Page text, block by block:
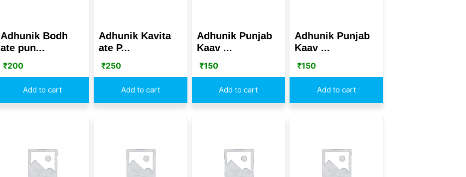
Adhunik Bodh
ate pun...
₹200
Add to cart
Adhunik Kavita
ate P...
₹250
Add to cart
Adhunik Punjab
Kaav ...
₹150
Add to cart
Adhunik Punjab
Kaav ...
₹150
Add to cart